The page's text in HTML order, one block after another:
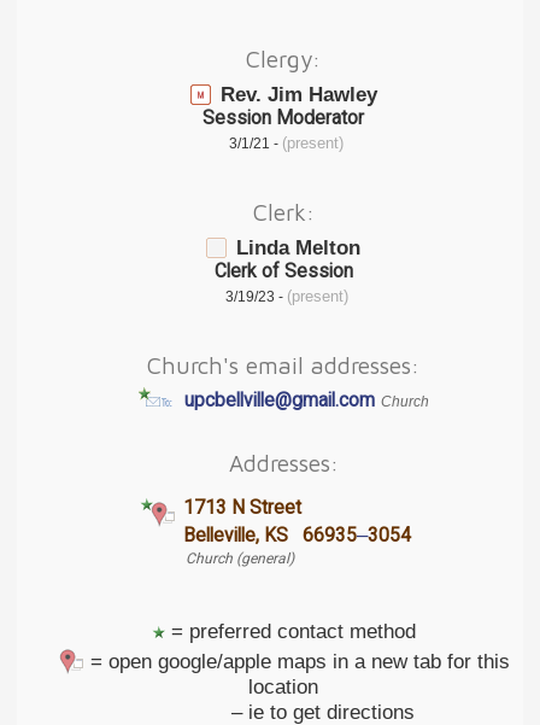
Clergy:
Rev. Jim Hawley
Session Moderator
3/1/21 - (present)
Clerk:
Linda Melton
Clerk of Session
3/19/23 - (present)
Church's email addresses:
upcbellville@gmail.com Church
Addresses:
1713 N Street
Belleville, KS 66935–3054
Church (general)
= preferred contact method
= open google/apple maps in a new tab for this
location
– ie to get directions